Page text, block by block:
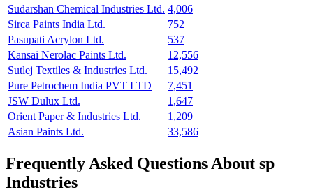
Sudarshan Chemical Industries Ltd. 4,006
Sirca Paints India Ltd.
752
Pasupati Acrylon Ltd.
537
Kansai Nerolac Paints Ltd.
12,556
Sutlej Textiles & Industries Ltd.
15,492
Pure Petrochem India PVT LTD
7,451
JSW Dulux Ltd.
1,647
Orient Paper & Industries Ltd.
1,209
Asian Paints Ltd.
33,586
Frequently Asked Questions About sp
Industries